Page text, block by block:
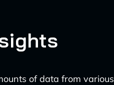
of data from various